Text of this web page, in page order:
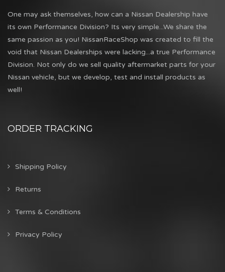
One may ask themselves, how can a Nissan Dealership have
its own Performance Division? Its very simple...We share the
same passion as you! NissanRaceShop was created to fill the
void that Nissan Dealerships were lacking...a true Performance
Division. Not only do we sell quality aftermarket parts for your
Nissan vehicle, but we develop, test and install products as
well!
ORDER TRACKING
Shipping Policy
Returns
Terms & Conditions
Privacy Policy